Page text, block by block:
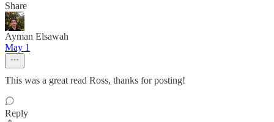
Share
Ayman Elsawah
May 1
This was a great read Ross, thanks for posting!
Reply